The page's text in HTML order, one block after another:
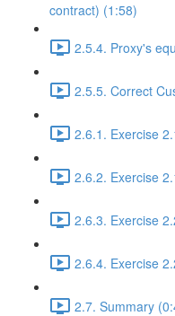
contract) (1:58)
2.5.4. Proxy's
2.5.5. Correct
2.6.1. Exercise
2.6.2. Exercise
2.6.3. Exercise
2.6.4. Exercise
2.7. Summary